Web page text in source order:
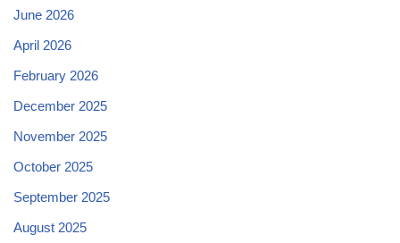
June 2026
April 2026
February 2026
December 2025
November 2025
October 2025
September 2025
August 2025